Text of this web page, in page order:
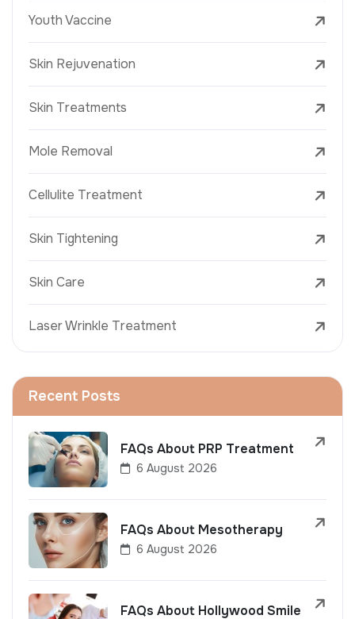
Youth Vaccine
Skin Rejuvenation
Skin Treatments
Mole Removal
Cellulite Treatment
Skin Tightening
Skin Care
Laser Wrinkle Treatment
Recent Posts
FAQs About PRP Treatment
6 August 2026
FAQs About Mesotherapy
6 August 2026
FAQs About Hollywood Smile